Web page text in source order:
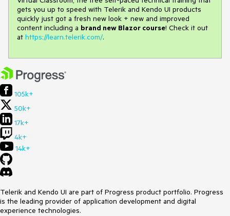
gets you up to speed with Telerik and Kendo UI products
quickly just got a fresh new look + new and improved
content including a brand new Blazor course! Check it out
at https://learn.telerik.com/.
105k+
50k+
17k+
4k+
14k+
Telerik and Kendo UI are part of Progress product portfolio. Progress
is the leading provider of application development and digital
experience technologies.